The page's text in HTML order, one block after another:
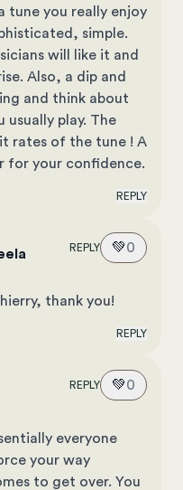
tune you really enjoy
simple.
will like it and
Also, a dip and
and think about
usually play. The
rates of the tune ! A
for your confidence.
REPLY
REPLY 💚0
thank you!
REPLY
REPLY 💚0
everyone
your way
to get over. You